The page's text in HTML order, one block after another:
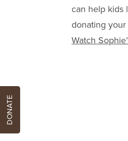
can help kids
donating your
Watch
DONATE